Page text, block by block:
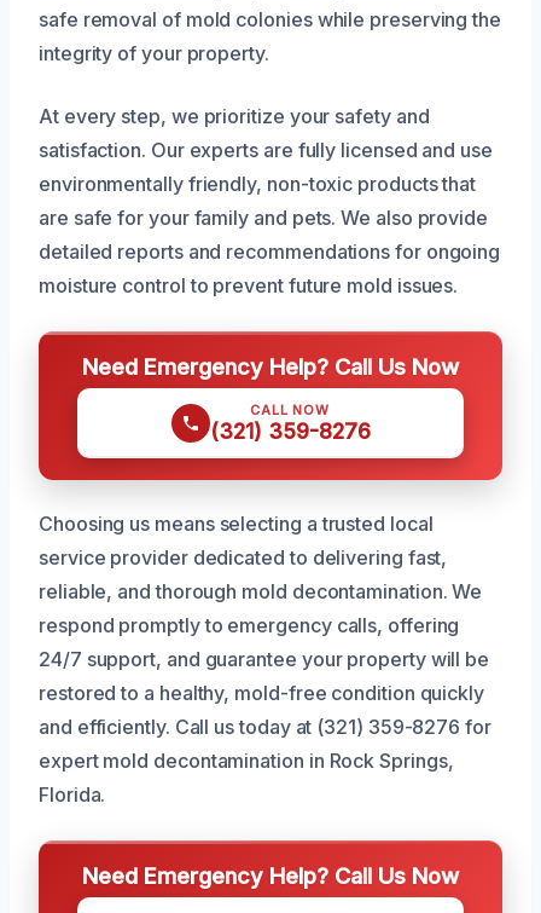
safe removal of mold colonies while preserving the
integrity of your property.
At every step, we prioritize your safety and
satisfaction. Our experts are fully licensed and use
environmentally friendly, non-toxic products that
are safe for your family and pets. We also provide
detailed reports and recommendations for ongoing
moisture control to prevent future mold issues.
Need Emergency Help? Call Us Now
CALL NOW
(321) 359-8276
Choosing us means selecting a trusted local
service provider dedicated to delivering fast,
reliable, and thorough mold decontamination. We
respond promptly to emergency calls, offering
24/7 support, and guarantee your property will be
restored to a healthy, mold-free condition quickly
and efficiently. Call us today at (321) 359-8276 for
expert mold decontamination in Rock Springs,
Florida.
Need Emergency Help? Call Us Now